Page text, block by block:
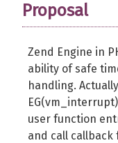
Proposal
Zend Engine in
ability of safe
handling.
user function
and call callback